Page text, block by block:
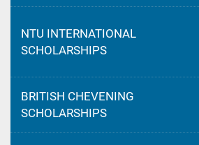
NTU INTERNATIONAL
SCHOLARSHIPS
BRITISH CHEVENING
SCHOLARSHIPS